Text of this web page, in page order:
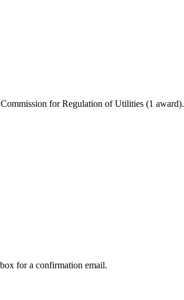
for Regulation of Utilities (1 award).
for a confirmation email.